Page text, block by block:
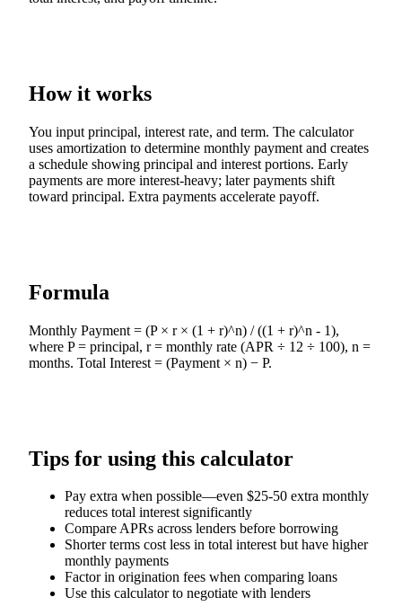
How it works
You input principal, interest rate, and term. The calculator
uses amortization to determine monthly payment and creates
a schedule showing principal and interest portions. Early
payments are more interest-heavy; later payments shift
toward principal. Extra payments accelerate payoff.
Formula
Monthly Payment = (P × r × (1 + r)^n) / ((1 + r)^n - 1),
where P = principal, r = monthly rate (APR ÷ 12 ÷ 100), n =
months. Total Interest = (Payment × n) − P.
Tips for using this calculator
Pay extra when possible—even $25-50 extra monthly
reduces total interest significantly
Compare APRs across lenders before borrowing
Shorter terms cost less in total interest but have higher
monthly payments
Factor in origination fees when comparing loans
Use this calculator to negotiate with lenders